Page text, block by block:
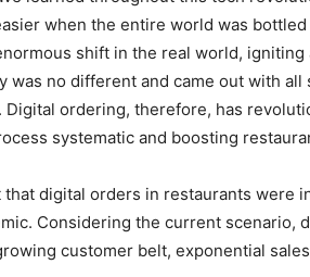
when the entire world was
shift in the real world,
was no different and came out with
Digital ordering, therefore, has
systematic and boosting
digital orders in restaurants were
Considering the current scenario,
customer belt, exponential